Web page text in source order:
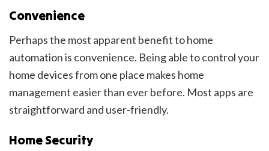
Convenience
Perhaps the most apparent benefit to home
automation is convenience. Being able to control your
home devices from one place makes home
management easier than ever before. Most apps are
straightforward and user-friendly.
Home Security